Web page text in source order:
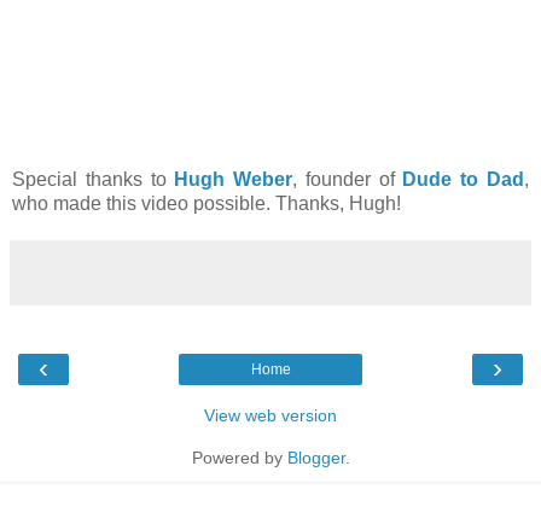
Special thanks to Hugh Weber, founder of Dude to Dad ,
who made this video possible. Thanks, Hugh!
‹ ›
Home
View web version
Powered by Blogger.